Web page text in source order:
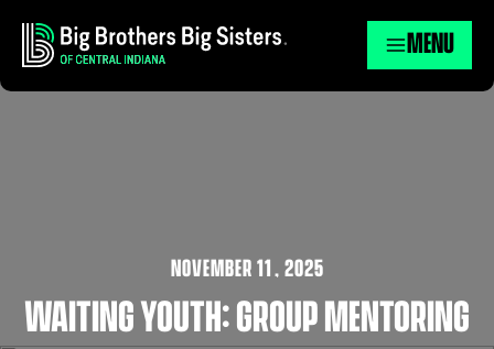
MENU
NOVEMBER 11, 2025
WAITING YOUTH: GROUP MENTORING